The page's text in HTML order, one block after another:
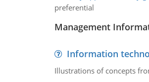
preferential
Management
Information
Illustrations of concepts